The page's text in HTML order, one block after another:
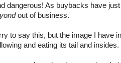
dangerous! As buybacks have
out of business.
to say this, but the image I have
and eating its tail and insides.